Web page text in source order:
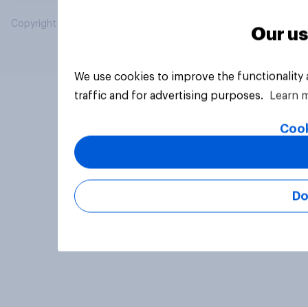
Copyright © 2026 YouGov PLC. All Rights Reserved.
Our
We use cookies to improve the
traffic and for advertising purposes.
Learn